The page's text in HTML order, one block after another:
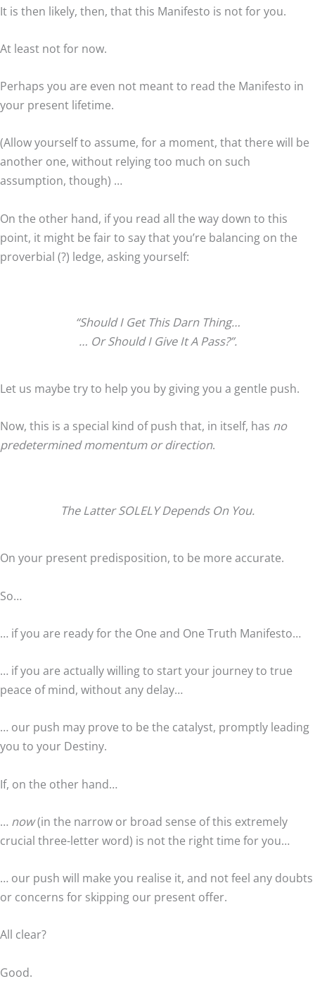
It is then likely, then, that this Manifesto is not for you.
At least not for now.
Perhaps you are even not meant to read the Manifesto in
your present lifetime.
(Allow yourself to assume, for a moment, that there will be
another one, without relying too much on such
assumption, though) …
On the other hand, if you read all the way down to this
point, it might be fair to say that you’re balancing on the
proverbial (?) ledge, asking yourself:
“Should I Get This Darn Thing…
… Or Should I Give It A Pass?”.
Let us maybe try to help you by giving you a gentle push.
Now, this is a special kind of push that, in itself, has no
predetermined momentum or direction.
The Latter SOLELY Depends On You.
On your present predisposition, to be more accurate.
So…
… if you are ready for the One and One Truth Manifesto…
… if you are actually willing to start your journey to true
peace of mind, without any delay…
… our push may prove to be the catalyst, promptly leading
you to your Destiny.
If, on the other hand…
… now(in the narrow or broad sense of this extremely
crucial three-letter word) is not the right time for you…
… our push will make you realise it, and not feel any doubts
or concerns for skipping our present offer.
All clear?
Good.